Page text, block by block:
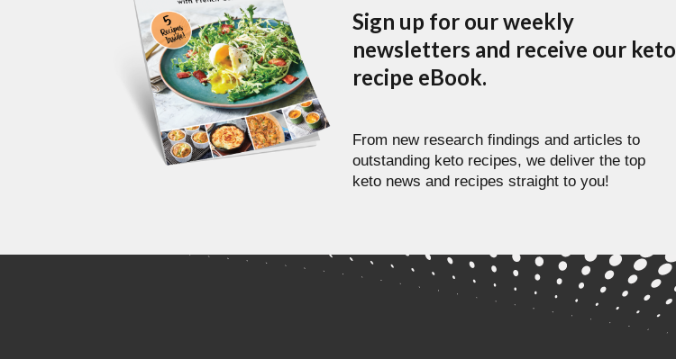
Sign up for our weekly
newsletters and receive our keto
recipe eBook.
From new research findings and articles to
outstanding keto recipes, we deliver the top
keto news and recipes straight to you!